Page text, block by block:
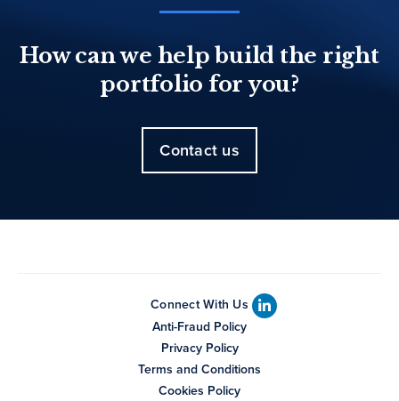
How can we help build the right
portfolio for you?
Contact us
Connect With Us
Anti-Fraud Policy
Privacy Policy
Terms and Conditions
Cookies Policy